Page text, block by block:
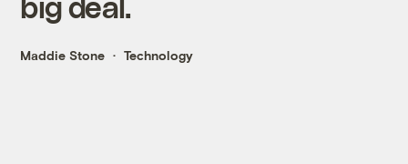
Maddie Stone Technology